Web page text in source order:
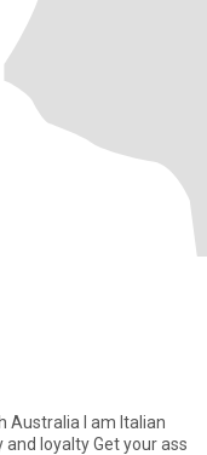
I am Italian
loyalty Get your ass